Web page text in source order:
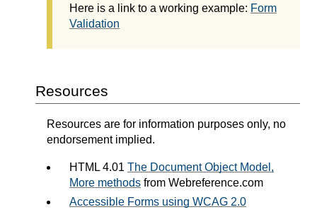
Here is a link to a working example: Form
Validation
Resources
Resources are for information purposes only, no
endorsement implied.
HTML 4.01 The Document Object Model,
More methods from Webreference.com
Accessible Forms using WCAG 2.0